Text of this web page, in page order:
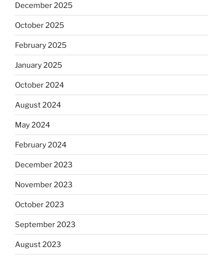
December 2025
October 2025
February 2025
January 2025
October 2024
August 2024
May 2024
February 2024
December 2023
November 2023
October 2023
September 2023
August 2023